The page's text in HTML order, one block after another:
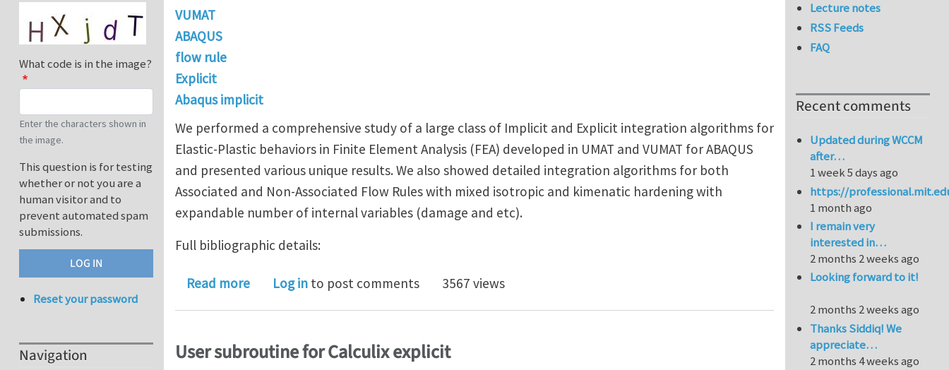
VUMAT
ABAQUS
flow rule
Explicit
Abaqus implicit
We performed a comprehensive study of a large class of Implicit and Explicit integration algorithms for
Elastic-Plastic behaviors in Finite Element Analysis (FEA) developed in UMAT and VUMAT for ABAQUS
and presented various unique results. We also showed detailed integration algorithms for both
Associated and Non-Associated Flow Rules with mixed isotropic and kimenatic hardening with
expandable number of internal variables (damage and etc).
Full bibliographic details:
Read moreabout New publication for UMAT and VUMAT in ABAQUS
Log in to post comments 3567 views
User subroutine for Calculix explicit
What code is in the image?
Enter the characters shown in
the image.
This question is for testing
whether or not you are a
human visitor and to
prevent automated spam
submissions.
Reset your password
Navigation
Lecture notes
RSS Feeds
FAQ
Recent comments
Updated during WCCM
after…
1 week 5 days ago
https://
1 month ago
I remain very
interested in…
2 months 2 weeks ago
Looking forward to it!
2 months 2 weeks ago
Thanks Siddiq! We
appreciate…
2 months 4 weeks ago